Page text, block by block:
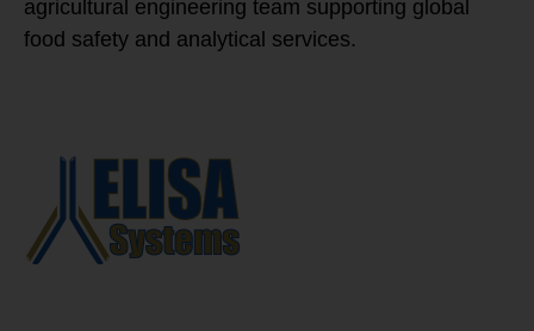
agricultural engineering team supporting global
food safety and analytical services.